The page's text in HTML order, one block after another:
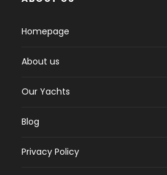
Homepage
About us
Our Yachts
Blog
Privacy Policy